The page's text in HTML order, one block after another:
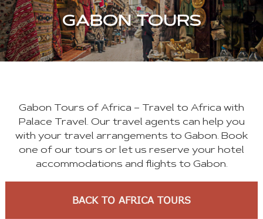
GABON TOURS
Gabon Tours of Africa – Travel to Africa with
Palace Travel. Our travel agents can help you
with your travel arrangements to Gabon. Book
one of our tours or let us reserve your hotel
accommodations and flights to Gabon.
BACK TO AFRICA TOURS